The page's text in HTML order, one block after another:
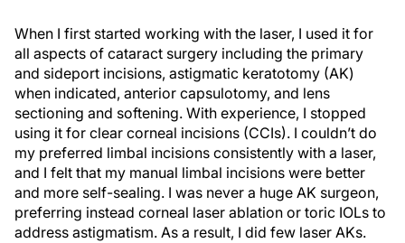
When I first started working with the laser, I used it for
all aspects of cataract surgery including the primary
and sideport incisions, astigmatic keratotomy (AK)
when indicated, anterior capsulotomy, and lens
sectioning and softening. With experience, I stopped
using it for clear corneal incisions (CCIs). I couldn’t do
my preferred limbal incisions consistently with a laser,
and I felt that my manual limbal incisions were better
and more self-sealing. I was never a huge AK surgeon,
preferring instead corneal laser ablation or toric IOLs to
address astigmatism. As a result, I did few laser AKs.